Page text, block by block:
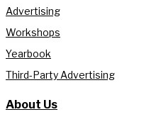
Advertising
Workshops
Yearbook
Third-Party Advertising
About Us